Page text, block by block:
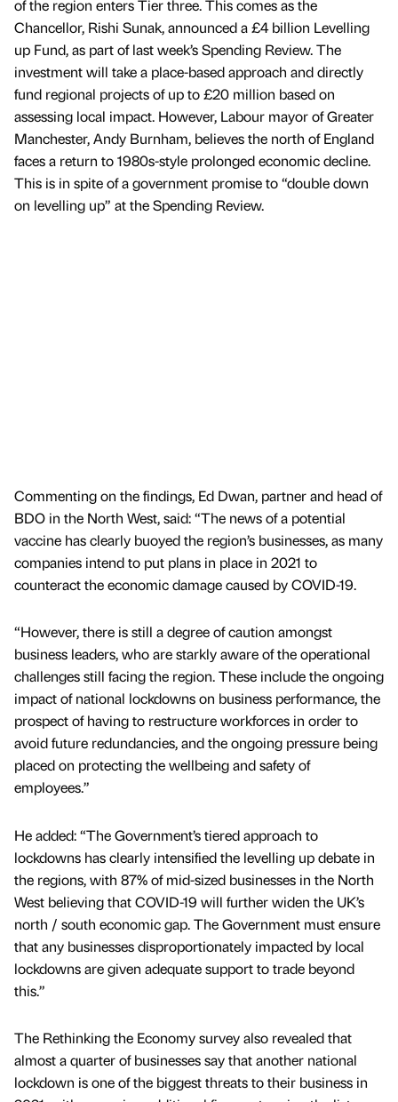
of the region enters Tier three. This comes as the
Chancellor, Rishi Sunak, announced a £4 billion Levelling
up Fund, as part of last week’s Spending Review. The
investment will take a place-based approach and directly
fund regional projects of up to £20 million based on
assessing local impact. However, Labour mayor of Greater
Manchester, Andy Burnham, believes the north of England
faces a return to 1980s-style prolonged economic decline.
This is in spite of a government promise to “double down
on levelling up” at the Spending Review.
Commenting on the findings, Ed Dwan, partner and head of
BDO in the North West, said: “The news of a potential
vaccine has clearly buoyed the region’s businesses, as many
companies intend to put plans in place in 2021 to
counteract the economic damage caused by COVID-19.
“However, there is still a degree of caution amongst
business leaders, who are starkly aware of the operational
challenges still facing the region. These include the ongoing
impact of national lockdowns on business performance, the
prospect of having to restructure workforces in order to
avoid future redundancies, and the ongoing pressure being
placed on protecting the wellbeing and safety of
employees.”
He added: “The Government’s tiered approach to
lockdowns has clearly intensified the levelling up debate in
the regions, with 87% of mid-sized businesses in the North
West believing that COVID-19 will further widen the UK’s
north / south economic gap. The Government must ensure
that any businesses disproportionately impacted by local
lockdowns are given adequate support to trade beyond
this.”
The Rethinking the Economy survey also revealed that
almost a quarter of businesses say that another national
lockdown is one of the biggest threats to their business in